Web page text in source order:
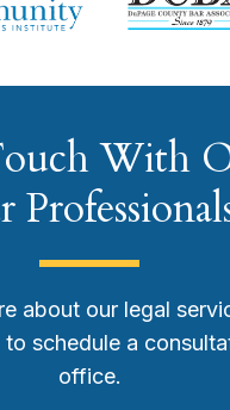
With
about our legal
schedule a
office.